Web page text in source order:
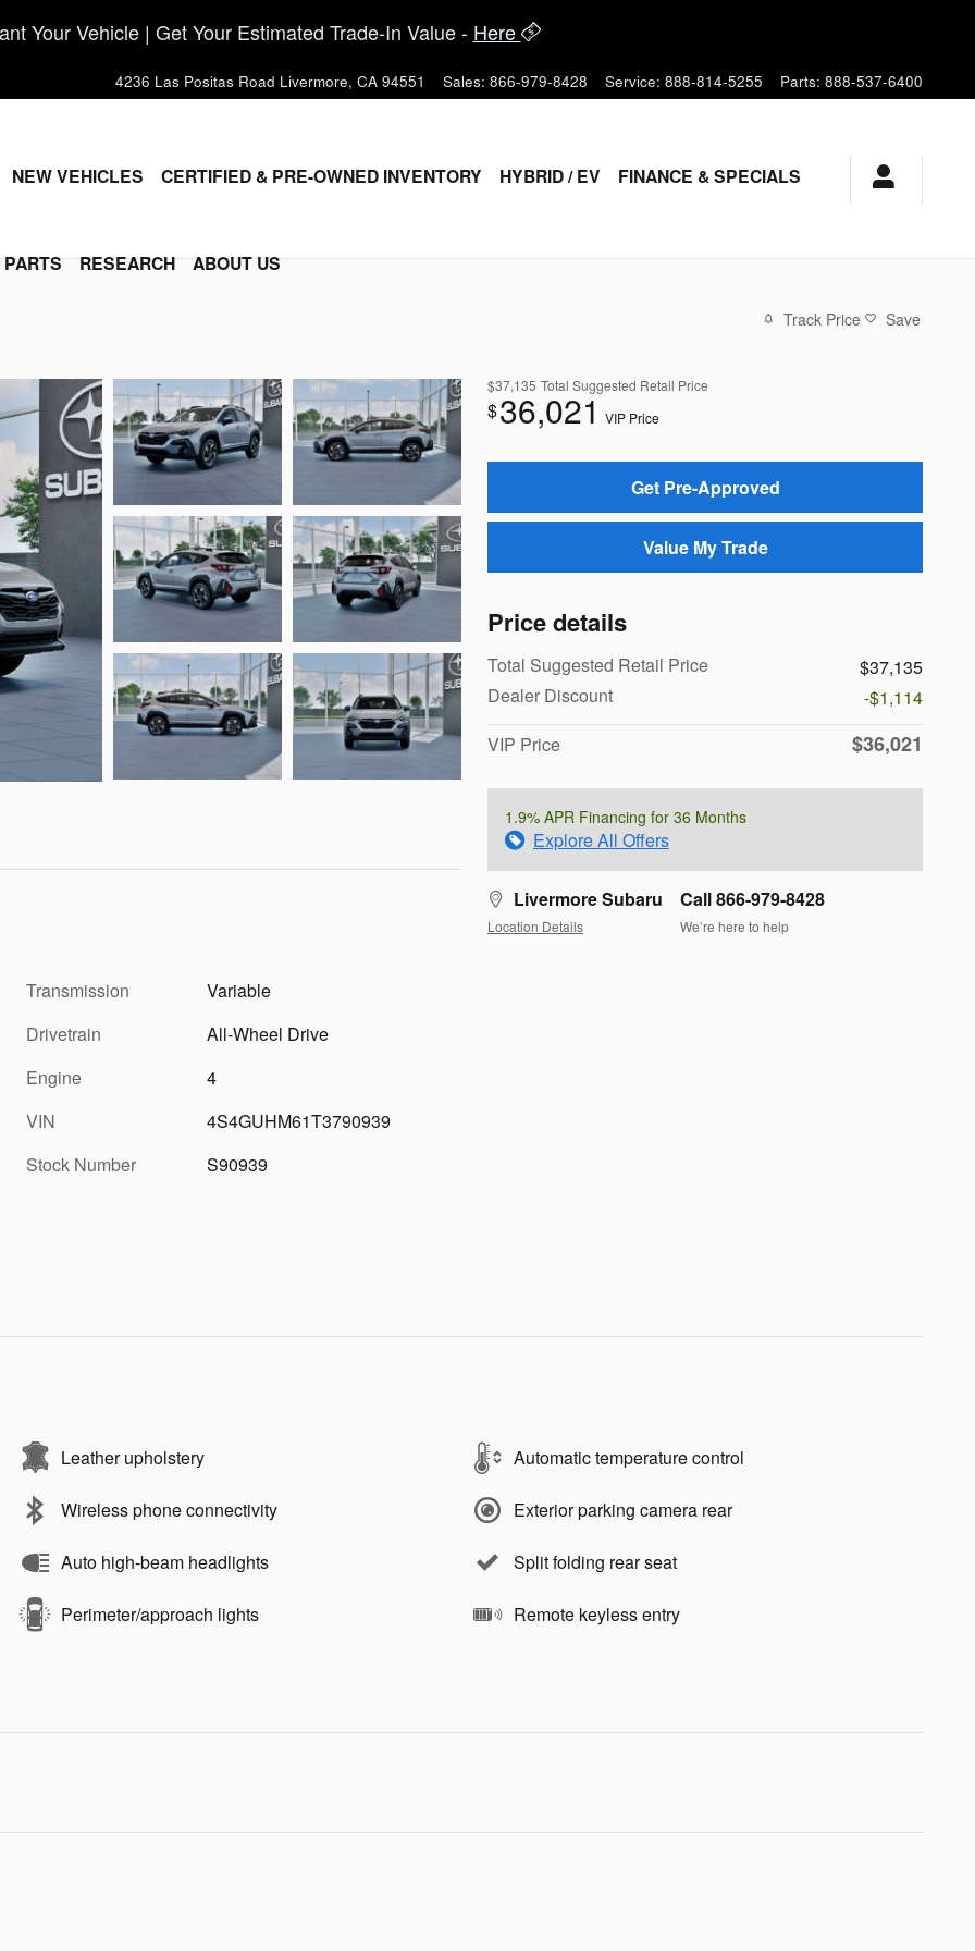
Your Vehicle | Get Your Estimated Trade-In Value - Here
4236 Las Positas Road Livermore, CA 94551 Sales: 866-979-8428 Service: 888-814-5255 Parts: 888-537-6400
NEW VEHICLES CERTIFIED & PRE-OWNED INVENTORY HYBRID / EV FINANCE & SPECIALS
RESEARCH ABOUT US
Track Price Save
$37,135 Total Suggested Retail Price
$36,021 VIP Price
Get Pre-Approved
Value My Trade
Price details
Total Suggested Retail Price
$37,135
Dealer Discount
-$1,114
VIP Price
$36,021
1.9% APR Financing for 36 Months
Explore All Offers
Livermore Subaru
Location Details
Call 866-979-8428
We’re here to help
Transmission
Variable
Drivetrain
All-Wheel Drive
Engine
4
VIN
4S4GUHM61T3790939
Stock Number
S90939
Leather upholstery Automatic temperature control
Wireless phone connectivity Exterior parking camera rear
Auto high-beam headlights Split folding rear seat
Perimeter/approach lights Remote keyless entry